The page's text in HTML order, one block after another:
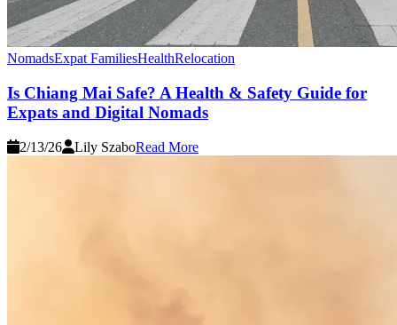
NomadsExpat FamiliesHealthRelocation
Is Chiang Mai Safe? A Health & Safety Guide for
Expats and Digital Nomads
2/13/26 Lily SzaboRead More